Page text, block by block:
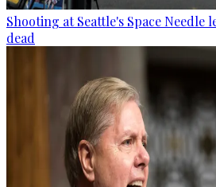
Shooting at Seattle's Space Needle
dead